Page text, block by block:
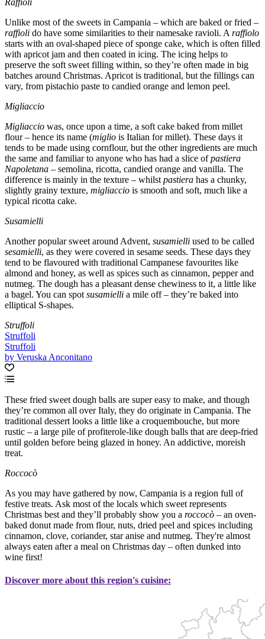
Raffioli
Unlike most of the sweets in Campania – which are baked or fried –
raffioli do have some similarities to their namesake ravioli. A raffiolo
starts with an oval-shaped piece of sponge cake, which is often filled
with apricot jam and then coated in icing. The icing helps to
preserve the soft sweet filling within, so they’re often made in big
batches around Christmas. Apricot is traditional, but the fillings can
vary, from pistachio paste to candied orange and lemon peel.
Migliaccio
Migliaccio was, once upon a time, a soft cake baked from millet
flour – hence its name (miglio is Italian for millet). These days it
tends to be made using cornflour, but the other ingredients are much
the same and familiar to anyone who has had a slice ofpastiera
Napoletana – semolina, ricotta, candied orange and vanilla. The
difference is mainly in the texture – whilst pastiera has a chunky,
slightly grainy texture, migliaccio is smooth and soft, much like a
typical ricotta cake.
Susamielli
Another popular sweet around Advent, susamielli used to be called
sesamielli, as they were covered in sesame seeds. These days they
tend to be flavoured with traditional Campanese favourites like
almond and honey, as well as spices such as cinnamon, pepper and
nutmeg. The dough has a pleasant dense chewiness to it, a little like
a bagel. You can spot susamielli a mile off – they’re baked into
elliptical S-shapes.
Struffoli
Struffoli
Struffoli
by Veruska Anconitano
These fried sweet dough balls are super easy to make, and though
they’re common all over Italy, they do originate in Campania. The
traditional dessert looks a little like a croquembouche, but more
rustic – a large pile of profiterole-like dough balls that are deep-fried
until golden before being glazed in honey. An addictive, moreish
treat.
Roccocò
As you may have gathered by now, Campania is a region full of
festive treats. Ask most of the locals which sweet represents
Christmas best and they’ll probably show you a roccocò – an oven-
baked donut made from flour, nuts, dried peel and spices including
cinnamon, clove, coriander, star anise and nutmeg. They're almost
always eaten after a meal on Christmas day – often dunked into
wine first!
Discover more about this region's cuisine: